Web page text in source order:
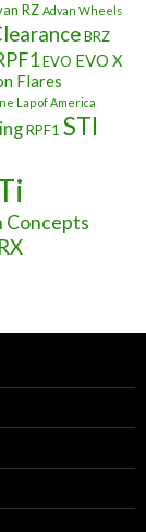
RZ Advan Wheels
BRZ
EVO EVO X
Flares
Lap of America
RPF1 STI
Concepts